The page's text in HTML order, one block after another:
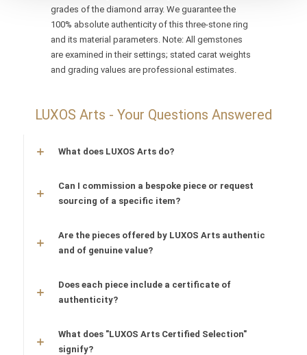
grades of the diamond array. We guarantee the
100% absolute authenticity of this three-stone ring
and its material parameters. Note: All gemstones
are examined in their settings; stated carat weights
and grading values are professional estimates.
LUXOS Arts - Your Questions Answered
What does LUXOS Arts do?
Can I commission a bespoke piece or request
sourcing of a specific item?
Are the pieces offered by LUXOS Arts authentic
and of genuine value?
Does each piece include a certificate of
authenticity?
What does "LUXOS Arts Certified Selection"
signify?